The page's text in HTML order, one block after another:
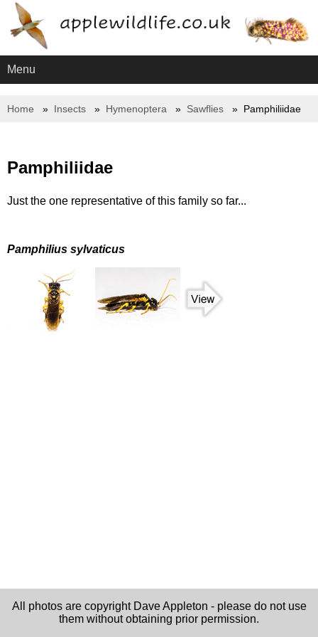
Menu
Home Insects Hymenoptera Sawflies Pamphiliidae
Pamphiliidae
Just the one representative of this family so far...
Pamphilius sylvaticus
All photos are copyright Dave Appleton - please do not use
them without obtaining prior permission.